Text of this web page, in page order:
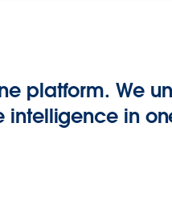
platform. We
in